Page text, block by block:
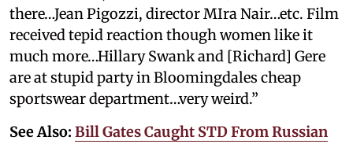
there…Jean Pigozzi, director MIra Nair…etc. Film
received tepid reaction though women like it
much more…Hillary Swank and [Richard] Gere
are at stupid party in Bloomingdales cheap
sportswear department…very weird.”
See Also: Bill Gates Caught STD From Russian